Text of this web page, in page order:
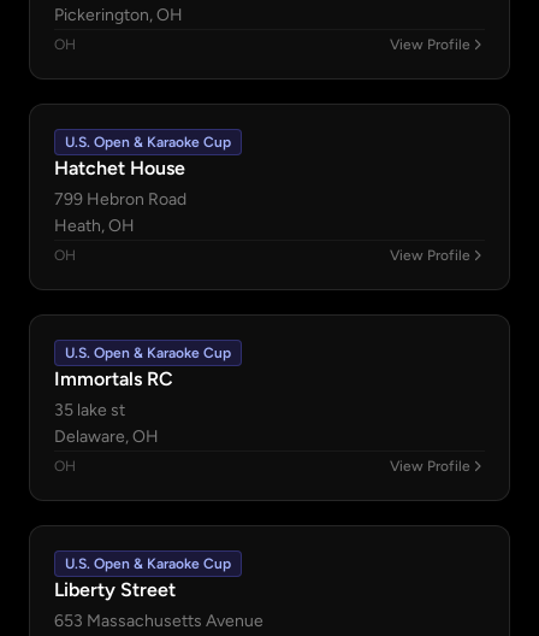
Pickerington, OH
OH View Profile
U.S. Open & Karaoke Cup
Hatchet House
799 Hebron Road
Heath, OH
OH View Profile
U.S. Open & Karaoke Cup
Immortals RC
35 lake st
Delaware, OH
OH View Profile
U.S. Open & Karaoke Cup
Liberty Street
653 Massachusetts Avenue